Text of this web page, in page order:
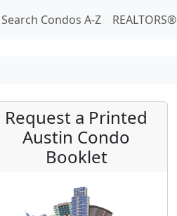
Search Condos A-Z REALTORS®
Request a Printed
Austin Condo
Booklet